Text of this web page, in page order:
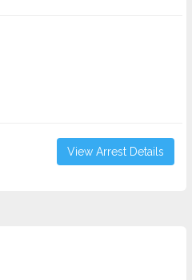
View Arrest Details